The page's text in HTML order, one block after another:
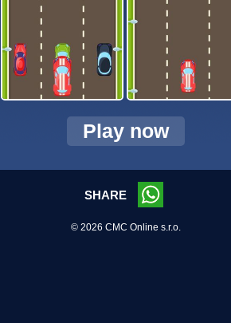
Play now
SHARE
© 2026 CMC Online s.r.o.